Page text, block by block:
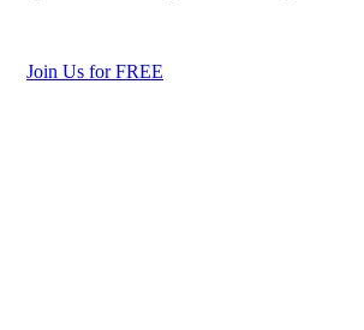
Join Us for FREE